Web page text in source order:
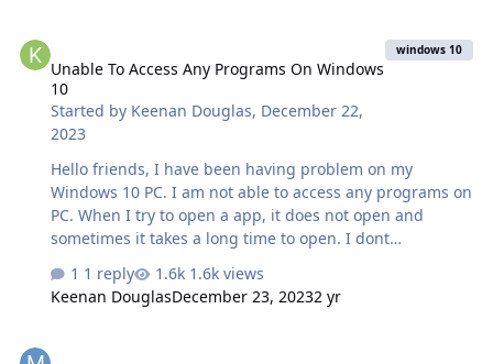
Unable To Access Any Programs On Windows
10
Started by Keenan Douglas, December 22,
2023
windows 10
Hello friends, I have been having problem on my
Windows 10 PC. I am not able to access any programs on
PC. When I try to open a app, it does not open and
sometimes it takes a long time to open. I dont
suggest what could be the issue behind this?
1 reply
1.6k views
Keenan DouglasDecember 23, 20232 yr